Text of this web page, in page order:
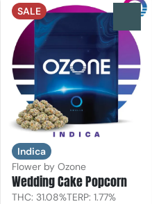
SALE
Indica
Flower by Ozone
Wedding Cake Popcorn
THC: 31.08%TERP: 1.77%